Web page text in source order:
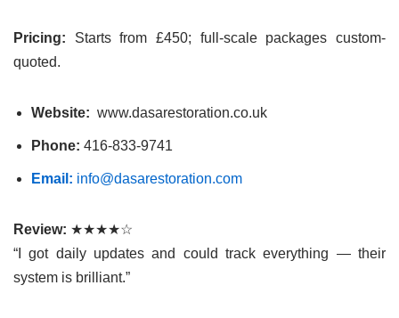
Pricing: Starts from £450; full-scale packages custom-
quoted.
Website: www.dasarestoration.co.uk
Phone: 416-833-9741
Email: info@dasarestoration.com
Review: ★★★★☆
“I got daily updates and could track everything — their
system is brilliant.”